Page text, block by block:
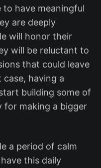
have meaningful
are deeply
will honor their
will be reluctant to
that could leave
having a
building some of
for making a bigger
a period of calm
this daily